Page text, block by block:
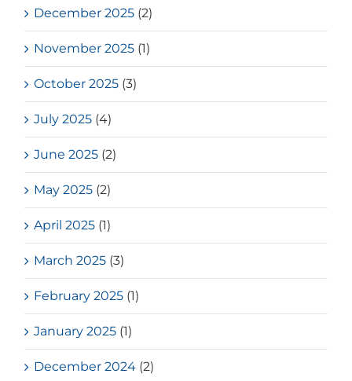
December 2025 (2)
November 2025 (1)
October 2025 (3)
July 2025 (4)
June 2025 (2)
May 2025 (2)
April 2025 (1)
March 2025 (3)
February 2025 (1)
January 2025 (1)
December 2024 (2)